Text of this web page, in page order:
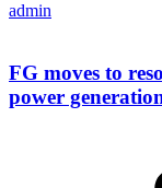
admin
FG moves to
power